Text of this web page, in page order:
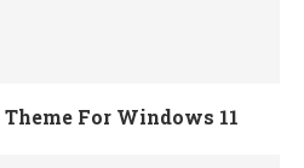
For Windows 11